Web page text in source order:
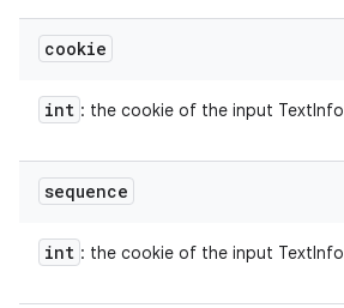
cookie
int : the cookie of the input TextInfo
sequence
int : the cookie of the input TextInfo